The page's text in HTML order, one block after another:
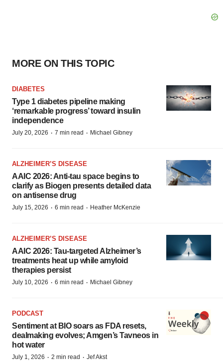
MORE ON THIS TOPIC
DIABETES
Type 1 diabetes pipeline making
‘remarkable progress’ toward insulin
independence
July 20, 2026 · 7 min read · Michael Gibney
ALZHEIMER’S DISEASE
AAIC 2026: Anti-tau space begins to
clarify as Biogen presents detailed data
on antisense drug
July 15, 2026 · 6 min read · Heather McKenzie
ALZHEIMER’S DISEASE
AAIC 2026: Tau-targeted Alzheimer’s
treatments heat up while amyloid
therapies persist
July 10, 2026 · 6 min read · Michael Gibney
PODCAST
Sentiment at BIO soars as FDA resets,
dealmaking evolves; Amgen’s Tavneos in
hot water
July 1, 2026 · 2 min read · Jef Akst